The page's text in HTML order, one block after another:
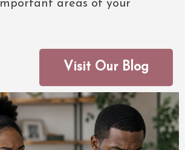
areas of your
Visit Our Blog